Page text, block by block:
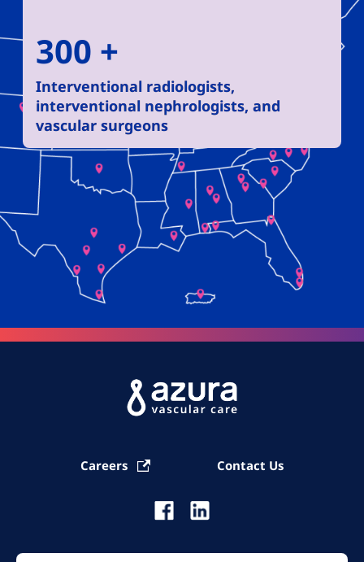
300 +
Interventional radiologists,
interventional nephrologists, and
vascular surgeons
Careers Contact Us